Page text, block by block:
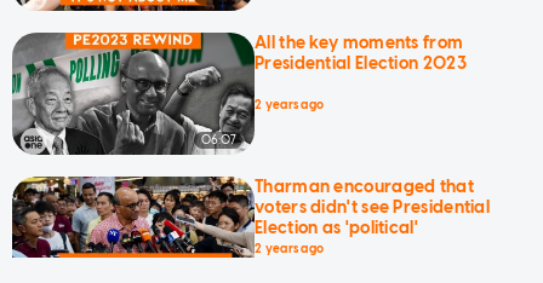
06:07
All the key moments from
Presidential Election 2023
2 years ago
Tharman encouraged that
voters didn't see Presidential
Election as 'political'
2 years ago